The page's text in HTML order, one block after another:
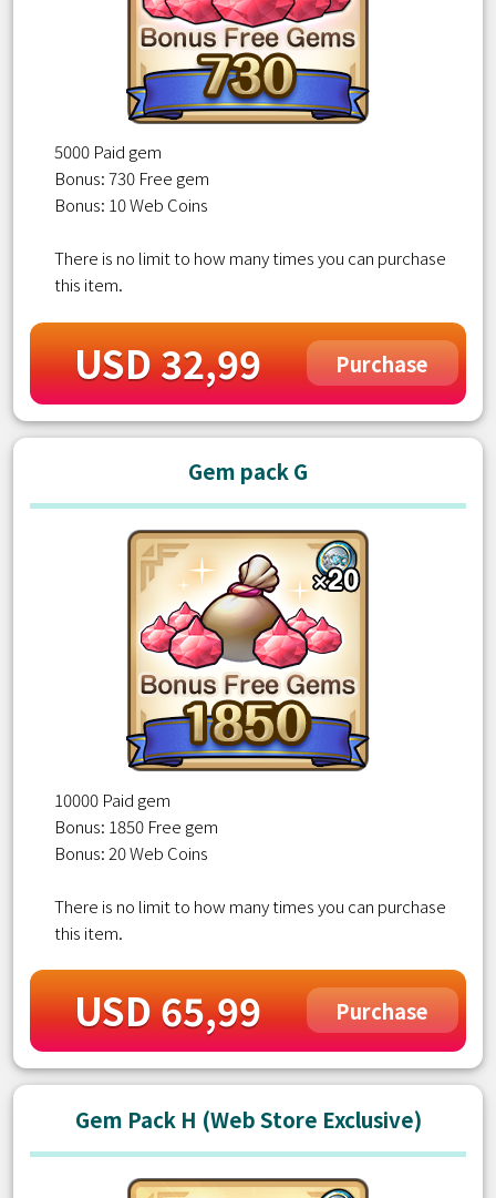
5000 Paid gem
Bonus: 730 Free gem
Bonus: 10 Web Coins
There is no limit to how many times you can purchase
this item.
USD 32,99 Purchase
Gem pack G
10000 Paid gem
Bonus: 1850 Free gem
Bonus: 20 Web Coins
There is no limit to how many times you can purchase
this item.
USD 65,99 Purchase
Gem Pack H (Web Store Exclusive)